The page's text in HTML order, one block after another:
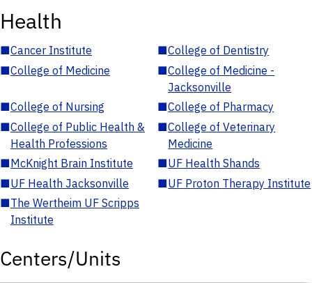
Health
■Cancer Institute ■College of Dentistry
■College of Medicine ■College of Medicine -
Jacksonville
■College of Nursing ■College of Pharmacy
■College of Public Health &
Health Professions
■College of Veterinary
Medicine
■McKnight Brain Institute ■UF Health Shands
■UF Health Jacksonville ■UF Proton Therapy Institute
■The Wertheim UF Scripps
Institute
Centers/Units